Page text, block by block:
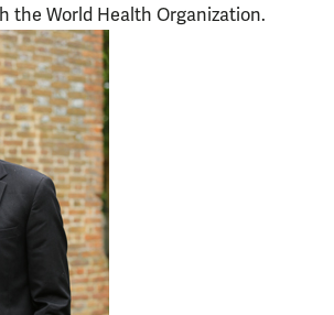
the World Health Organization.